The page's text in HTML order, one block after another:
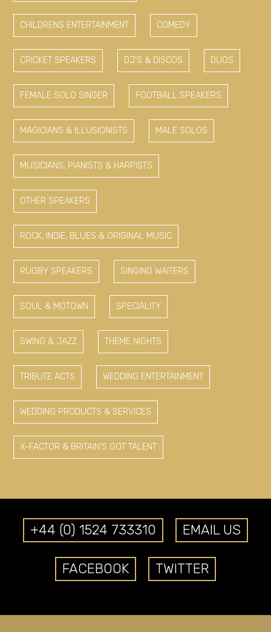
CHILDRENS ENTERTAINMENT COMEDY
CRICKET SPEAKERS DJ'S & DISCOS DUOS
FEMALE SOLO SINGER FOOTBALL SPEAKERS
MAGICIANS & ILLUSIONISTS MALE SOLOS
MUSICIANS, PIANISTS & HARPISTS
OTHER SPEAKERS
ROCK, INDIE, BLUES & ORIGINAL MUSIC
RUGBY SPEAKERS SINGING WAITERS
SOUL & MOTOWN SPECIALITY
SWING & JAZZ THEME NIGHTS
TRIBUTE ACTS WEDDING ENTERTAINMENT
WEDDING PRODUCTS & SERVICES
X-FACTOR & BRITAIN'S GOT TALENT
+44 (0) 1524 733310 EMAIL US
FACEBOOK TWITTER